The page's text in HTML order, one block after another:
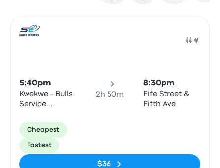
5:40pm
Kwekwe - Bulls
Service
Harare Road
2h 50m
8:30pm
Fife Street &
Fifth Ave
Cheapest
Fastest
$36